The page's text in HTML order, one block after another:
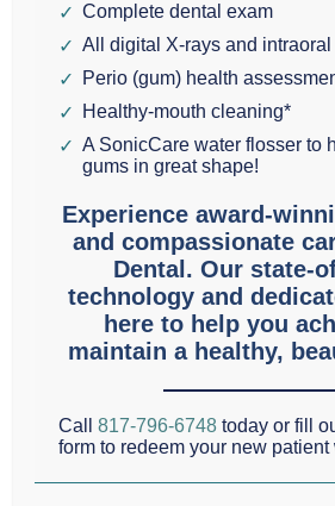
Grapevine
dental practice would be a very
weren’t for the experienced
work there.
Today in our Grapevine, Texas
like to highlight the importance
workers who are often taken for
Dental assistantsmake your
Complete dental exam
All digital X-rays and
Perio (gum) health
Healthy-mouth cleaning*
A SonicCare water flosser to
gums in great shape!
Experience award-
and compassionate
Dental. Our state-
technology and
here to help you
maintain a healthy,
Call817-796-6748 today or fill
form to redeem your new